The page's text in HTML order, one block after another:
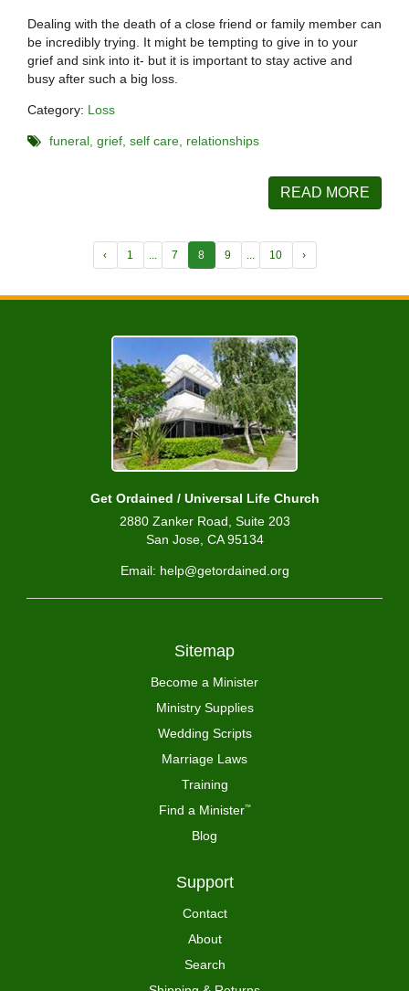
Dealing with the death of a close friend or family member can
be incredibly trying. It might be tempting to give in to your
grief and sink into it- but it is important to stay active and
busy after such a big loss.
Category: Loss
funeral grief self care relationships
READ MORE
‹ 1 7 8 9 10 ›
Get Ordained / Universal Life Church
2880 Zanker Road, Suite 203
San Jose, CA 95134
Email: help@getordained.org
Sitemap
Become a Minister
Ministry Supplies
Wedding Scripts
Marriage Laws
Training
Find a Minister™
Blog
Support
Contact
About
Search